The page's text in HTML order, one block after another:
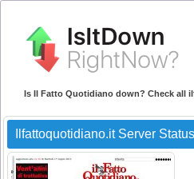
Is Il Fatto Quotidiano down? Check all
Ilfattoquotidiano.it Server